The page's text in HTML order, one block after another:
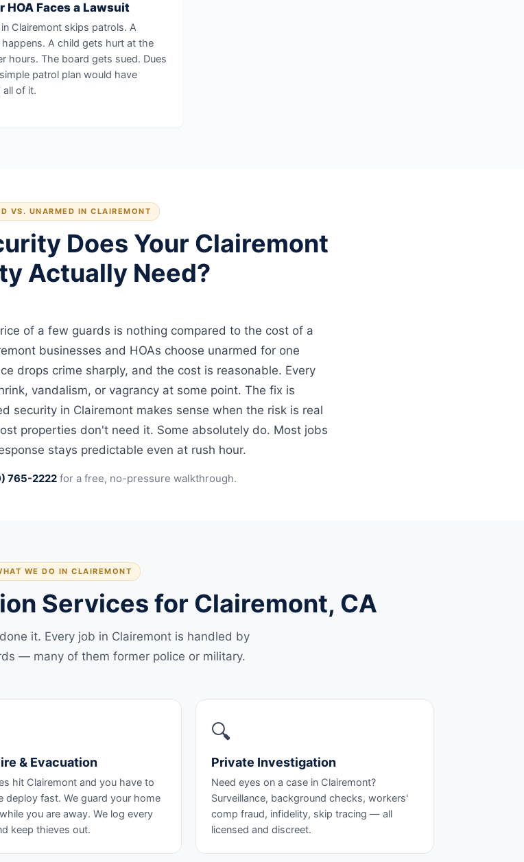
HOA Faces a Lawsuit
Clairemont skips patrols. A
happens. A child gets hurt at the
hours. The board gets sued. Dues
patrol plan would have
of it.
VS. UNARMED IN CLAIREMONT
Does Your Clairemont
Actually Need?
of a few guards is nothing compared to the cost of a
businesses and HOAs choose unarmed for one
drops crime sharply, and the cost is reasonable. Every
vandalism, or vagrancy at some point. The fix is
security in Clairemont makes sense when the risk is real
properties don't need it. Some absolutely do. Most jobs
stays predictable even at rush hour.
765-2222 for a free, no-pressure walkthrough.
WE DO IN CLAIREMONT
Services for Clairemont, CA
it. Every job in Clairemont is handled by
— many of them former police or military.
& Evacuation
hit Clairemont and you have to
deploy fast. We guard your home
you are away. We log every
keep thieves out.
🔍
Private Investigation
Need eyes on a case in Clairemont?
Surveillance, background checks, workers'
comp fraud, infidelity, skip tracing — all
licensed and discreet.